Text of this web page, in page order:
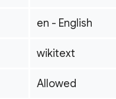
en - English
wikitext
Allowed